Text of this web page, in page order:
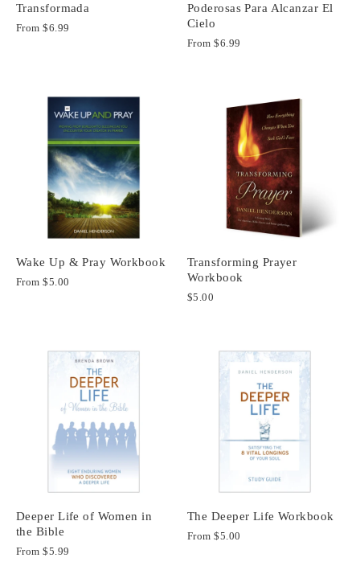
Transformada
From$6.99
Poderosas Para Alcanzar El
Cielo
From$6.99
Wake Up & Pray Workbook
From$5.00
Transforming Prayer
Workbook
$5.00
Deeper Life of Women in
the Bible
From$5.99
The Deeper Life Workbook
From$5.00